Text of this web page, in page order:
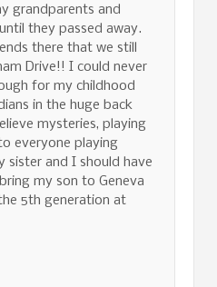
grandparents and
they passed away.
there that we still
Drive!! I could never
for my childhood
in the huge back
mysteries, playing
everyone playing
sister and I should have
my son to Geneva
5th generation at